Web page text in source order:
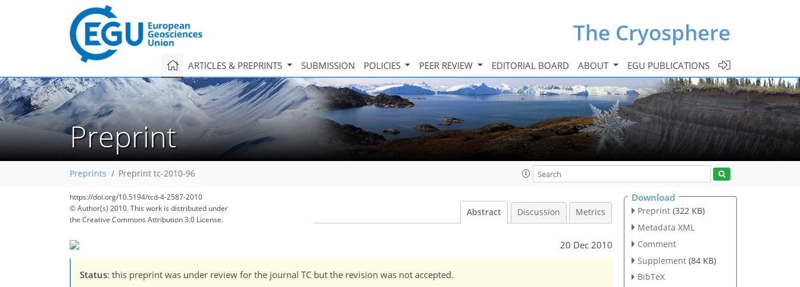
The Cryosphere
ARTICLES & PREPRINTS SUBMISSION POLICIES PEER REVIEW EDITORIAL BOARD ABOUT EGU PUBLICATIONS
Preprint
Preprints Preprint tc-2010-96
https://doi.org/10.5194/tcd-4-2587-2010
© Author(s) 2010. This work is distributed under
the Creative Commons Attribution 3.0 License.
Abstract Discussion Metrics
20 Dec 2010
Status: this preprint was under review for the journal TC but the revision was not accepted.
Download
Preprint (322 KB)
Metadata XML
Comment
Supplement (84 KB)
BibTeX